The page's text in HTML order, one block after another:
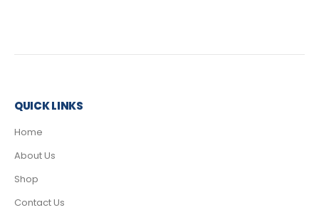
QUICK LINKS
Home
About Us
Shop
Contact Us